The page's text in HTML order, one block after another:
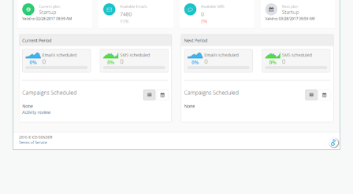
SENDER supports an API which enables users to
create custom integrations with their website,
app or service, or integrate with their CRM.